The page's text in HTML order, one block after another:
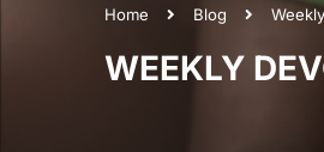
Home Blog
WEEKLY